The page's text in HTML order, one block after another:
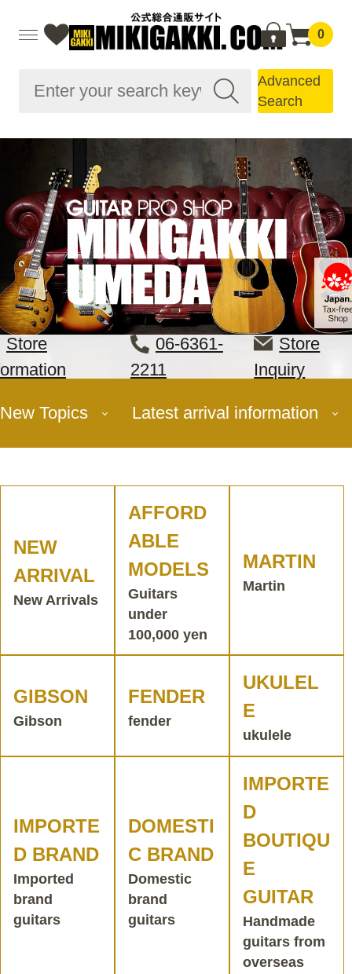
0
Advanced
Search
Store
06-6361-
2211
Store
Inquiry
New Topics Latest arrival information
NEW
ARRIVAL
New Arrivals
AFFORD
ABLE
MODELS
Guitars
under
100,000 yen
MARTIN
Martin
GIBSON
Gibson
FENDER
fender
UKULEL
E
ukulele
IMPORTE
D BRAND
Imported
brand
guitars
DOMESTI
C BRAND
Domestic
brand
guitars
IMPORTE
D
BOUTIQU
E
GUITAR
Handmade
guitars from
overseas